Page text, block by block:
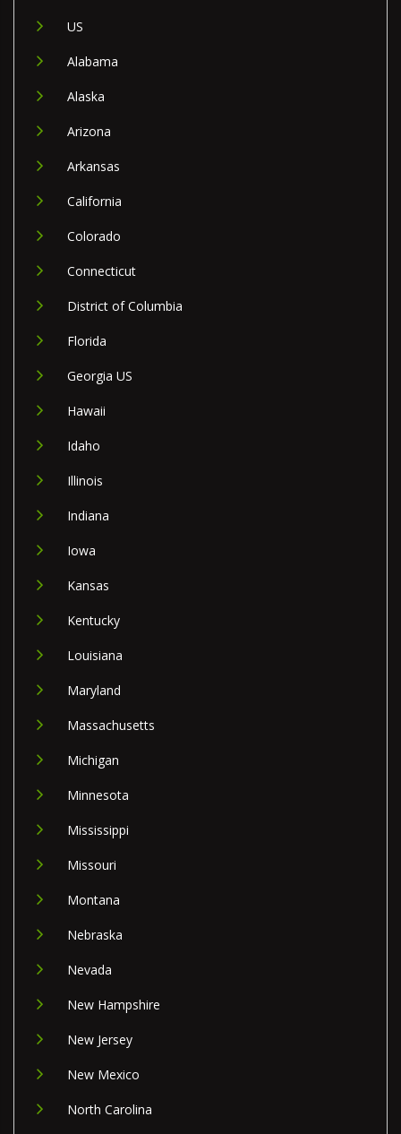
US
Alabama
Alaska
Arizona
Arkansas
California
Colorado
Connecticut
District of Columbia
Florida
Georgia US
Hawaii
Idaho
Illinois
Indiana
Iowa
Kansas
Kentucky
Louisiana
Maryland
Massachusetts
Michigan
Minnesota
Mississippi
Missouri
Montana
Nebraska
Nevada
New Hampshire
New Jersey
New Mexico
North Carolina